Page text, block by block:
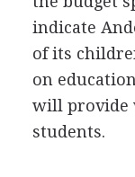
indicate
of its
on
will provide
students.